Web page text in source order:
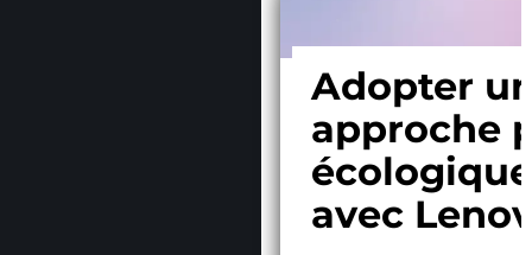
Adopter
approche
écologique
avec